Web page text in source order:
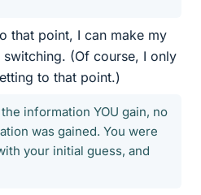
that point, I can make my
(Of course, I only
to that point.)
information YOU gain, no
was gained. You were
your initial guess, and